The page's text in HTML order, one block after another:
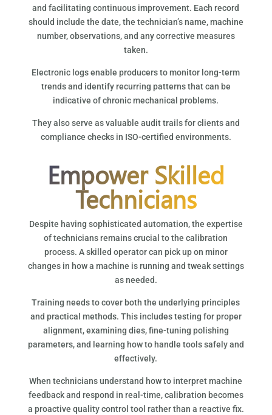
and facilitating continuous improvement. Each record
should include the date, the technician’s name, machine
number, observations, and any corrective measures
taken.
Electronic logs enable producers to monitor long-term
trends and identify recurring patterns that can be
indicative of chronic mechanical problems.
They also serve as valuable audit trails for clients and
compliance checks in ISO-certified environments.
Empower Skilled
Technicians
Despite having sophisticated automation, the expertise
of technicians remains crucial to the calibration
process. A skilled operator can pick up on minor
changes in how a machine is running and tweak settings
as needed.
Training needs to cover both the underlying principles
and practical methods. This includes testing for proper
alignment, examining dies, fine-tuning polishing
parameters, and learning how to handle tools safely and
effectively.
When technicians understand how to interpret machine
feedback and respond in real-time, calibration becomes
a proactive quality control tool rather than a reactive fix.